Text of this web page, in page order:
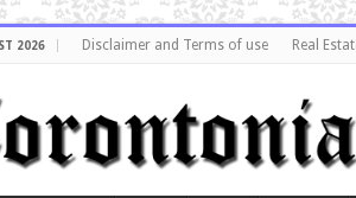
2026 Disclaimer and Terms of use Real